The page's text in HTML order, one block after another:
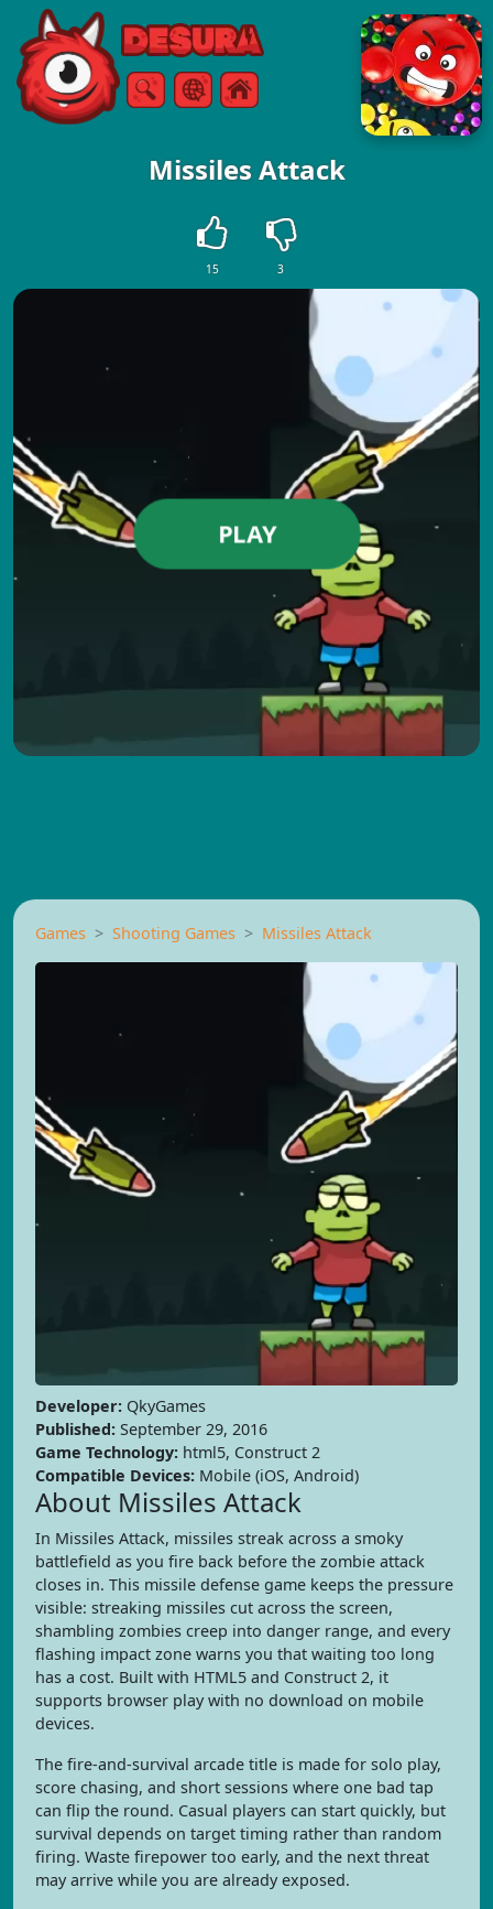
Free Online Games
SearchMenu
Missiles Attack
15 3
PLAY
Games Shooting Games Missiles Attack
Developer: QkyGames
Published: September 29, 2016
Game Technology: html5, Construct 2
Compatible Devices: Mobile (iOS, Android)
About Missiles Attack
In Missiles Attack, missiles streak across a smoky
battlefield as you fire back before the zombie attack
closes in. This missile defense game keeps the pressure
visible: streaking missiles cut across the screen,
shambling zombies creep into danger range, and every
flashing impact zone warns you that waiting too long
has a cost. Built with HTML5 and Construct 2, it
supports browser play with no download on mobile
devices.
The fire-and-survival arcade title is made for solo play,
score chasing, and short sessions where one bad tap
can flip the round. Casual players can start quickly, but
survival depends on target timing rather than random
firing. Waste firepower too early, and the next threat
may arrive while you are already exposed.